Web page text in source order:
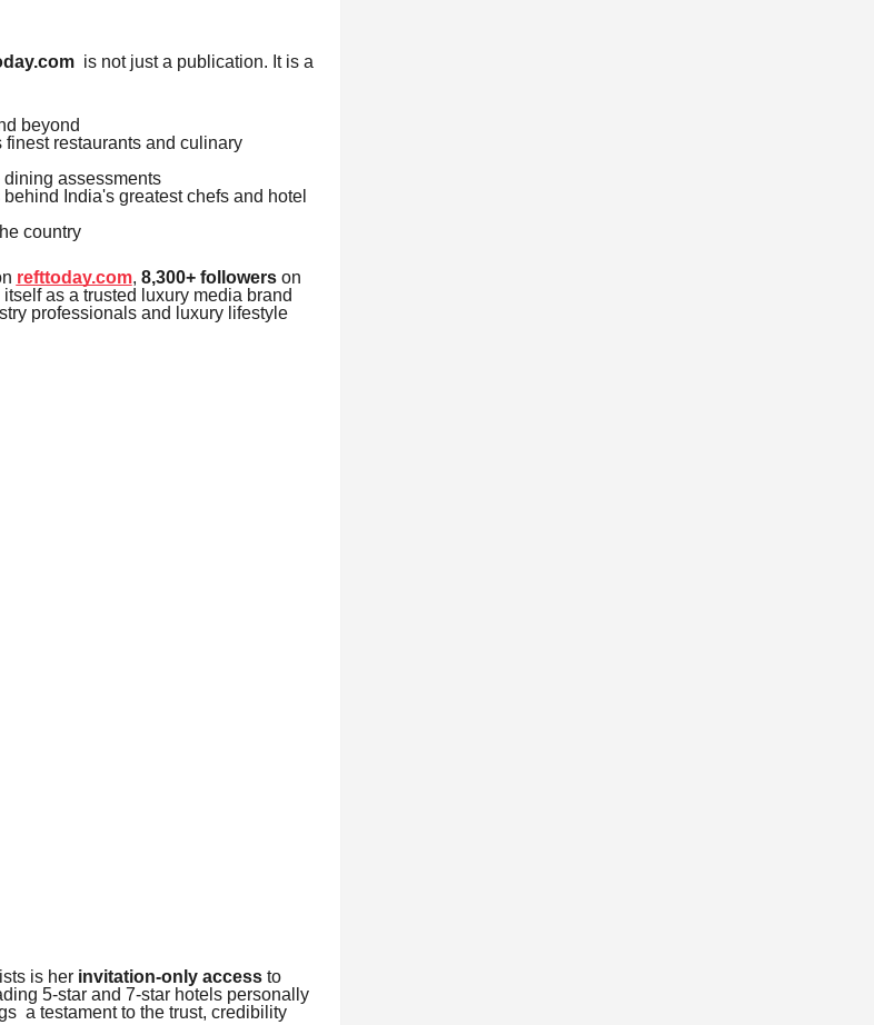
is not just a publication. It is a
beyond
restaurants and culinary
assessments
India's greatest chefs and hotel
country
refttoday.com, 8,300+ followerson
as a trusted luxury media brand
professionals and luxury lifestyle
is her invitation-only accessto
5-star and 7-star hotels personally
a testament to the trust, credibility